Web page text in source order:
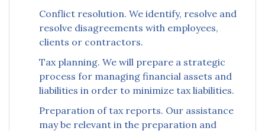
Conflict resolution. We identify, resolve and
resolve disagreements with employees,
clients or contractors.
Tax planning. We will prepare a strategic
process for managing financial assets and
liabilities in order to minimize tax liabilities.
Preparation of tax reports. Our assistance
may be relevant in the preparation and